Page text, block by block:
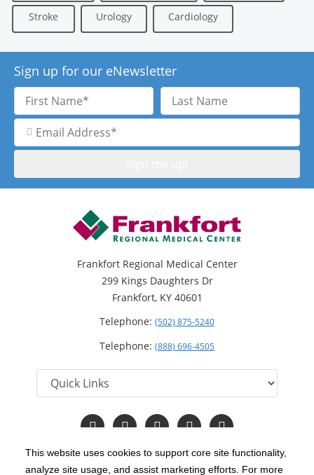
This website uses cookies to support core site functionality,
analyze site usage, and assist marketing efforts. For more
Stroke Urology Cardiology
Sign up for our eNewsletter
First
Name
Last
Name
Email
Address
Frankfort Regional Medical Center
299 Kings Daughters Dr
Frankfort, KY 40601
Telephone: (502) 875-5240
Telephone: (888) 696-4505
Follow
us
Facebook
Follow
us
Instagram
Follow
us
Twitter
Follow
us
YouTube
Read
Our